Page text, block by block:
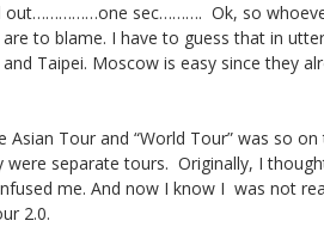
out……………one sec………. Ok, so
to blame. I have to guess that in
Taipei. Moscow is easy since they
Asian Tour and “World Tour” was so
were separate tours. Originally, I
me. And now I know I was not
2.0.